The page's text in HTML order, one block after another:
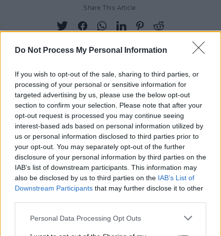
Do Not Process My Personal Information
If you wish to opt-out of the sale, sharing to third parties, or
processing of your personal or sensitive information for
targeted advertising by us, please use the below opt-out
section to confirm your selection. Please note that after your
opt-out request is processed you may continue seeing
interest-based ads based on personal information utilized by
us or personal information disclosed to third parties prior to
your opt-out. You may separately opt-out of the further
disclosure of your personal information by third parties on the
IAB’s list of downstream participants. This information may
also be disclosed by us to third parties on the IAB’s List of
Downstream Participants that may further disclose it to other
Personal Data Processing Opt Outs
Share This Article:
RELATED
PICS & VIDS 20 JUL 26
Charlie Puth at Iveagh Gardens (Photos)
PICS & VIDS 20 JUL 26
Luke Combs at Slane Castle (Photos)
PICS & VIDS 20 JUL 26